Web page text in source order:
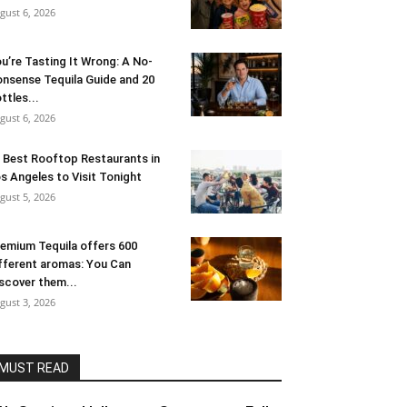
6, 2026
Tasting It Wrong: A No-
Tequila Guide and 20
6, 2026
Best Rooftop Restaurants in
Angeles to Visit Tonight
5, 2026
Tequila offers 600
aromas: You Can
them...
3, 2026
MUST READ